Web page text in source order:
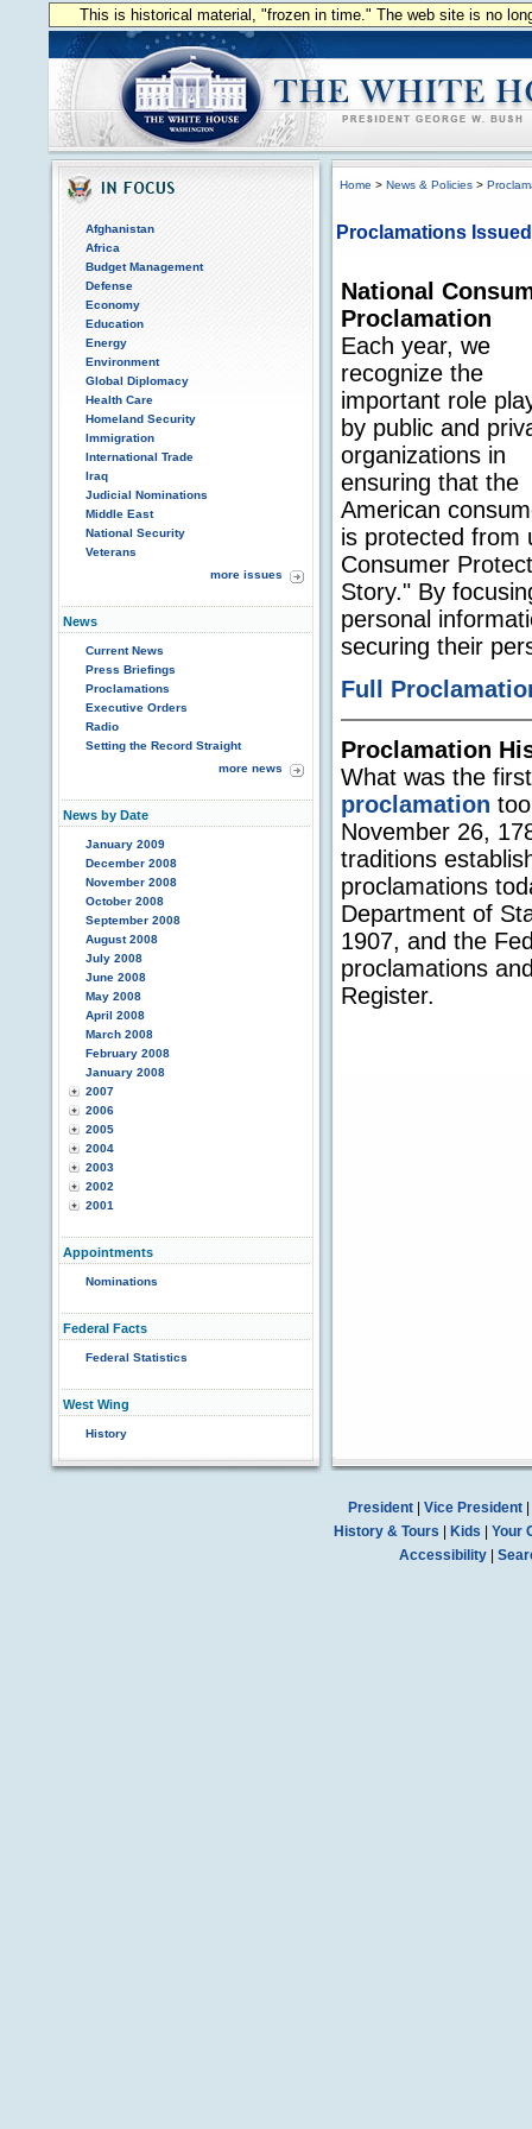
This is historical material, "frozen in time." The web site is no
Afghanistan
Africa
Budget Management
Defense
Economy
Education
Energy
Environment
Global Diplomacy
Health Care
Homeland Security
Immigration
International Trade
Iraq
Judicial Nominations
Middle East
National Security
Veterans
more issues
News
Current News
Press Briefings
Proclamations
Executive Orders
Radio
Setting the Record Straight
more news
News by Date
January 2009
December 2008
November 2008
October 2008
September 2008
August 2008
July 2008
June 2008
May 2008
April 2008
March 2008
February 2008
January 2008
2007
2006
2005
2004
2003
2002
2001
Appointments
Nominations
Federal Facts
Federal Statistics
West Wing
History
Home > News & Policies >
Proclamations
National
Proclamation
Each year, we
recognize the
important role
by public and
organizations in
ensuring that the
American
is protected from
Consumer
Story." By
personal
securing their
Full
Proclamation
What was the
proclamation
November 26,
traditions
proclamations
Department of
1907, and the
proclamations
Register.
President| Vice President|
History & Tours
Kids
Your
Accessibility